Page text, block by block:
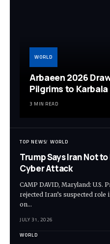
WORLD
Arbaeen 2026
Pilgrims to Karbala
3 MIN READ
TOP NEWS WORLD
Trump Says Iran Not
Cyber Attack
CAMP DAVID, Maryland: U.S.
rejected Iran’s suspected
on…
JULY 31, 2026
WORLD